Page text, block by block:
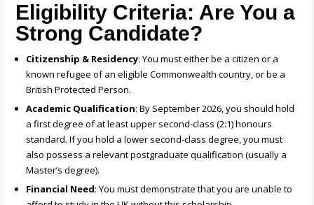
Eligibility Criteria: Are You a
Strong Candidate?
Citizenship & Residency: You must either be a citizen or a
known refugee of an eligible Commonwealth country, or be a
British Protected Person.
Academic Qualification: By September 2026, you should hold
a first degree of at least upper second-class (2:1) honours
standard. If you hold a lower second-class degree, you must
also possess a relevant postgraduate qualification (usually a
Master’s degree).
Financial Need: You must demonstrate that you are unable to